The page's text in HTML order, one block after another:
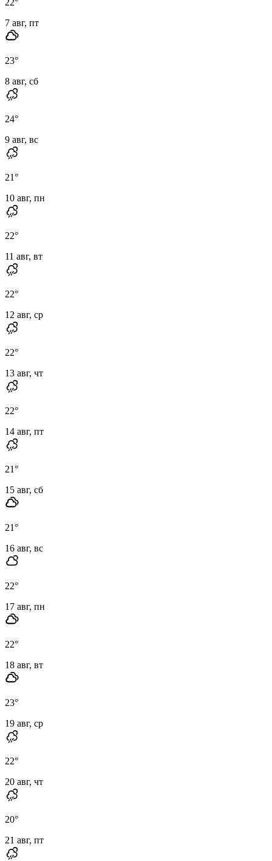
7 авг, пт
23°
8 авг, сб
24°
9 авг, вс
21°
10 авг, пн
22°
11 авг, вт
22°
12 авг, ср
22°
13 авг, чт
22°
14 авг, пт
21°
15 авг, сб
21°
16 авг, вс
22°
17 авг, пн
22°
18 авг, вт
23°
19 авг, ср
22°
20 авг, чт
20°
21 авг, пт